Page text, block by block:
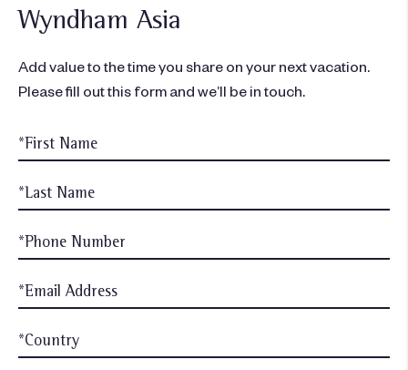
Wyndham Asia
Add value to the time you share on your next vacation.
Please fill out this form and we’ll be in touch.